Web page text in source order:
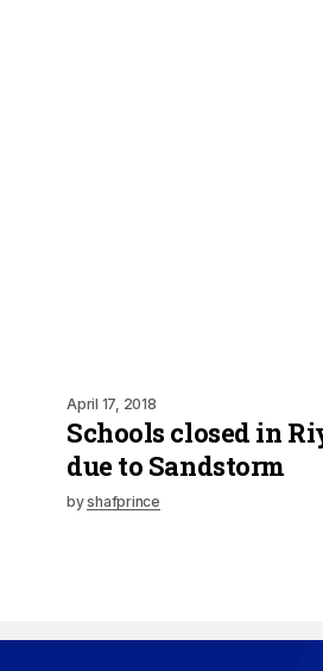
April 17, 2018
Schools closed in
due to Sandstorm
byshafprince